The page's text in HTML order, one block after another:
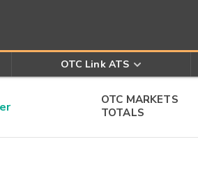
OTC Link ATS
OTC MARKETS
TOTALS